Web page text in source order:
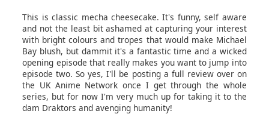
This is classic mecha cheesecake. It's funny, self aware
and not the least bit ashamed at capturing your interest
with bright colours and tropes that would make Michael
Bay blush, but dammit it's a fantastic time and a wicked
opening episode that really makes you want to jump into
episode two. So yes, I'll be posting a full review over on
the UK Anime Network once I get through the whole
series, but for now I'm very much up for taking it to the
dam Draktors and avenging humanity!